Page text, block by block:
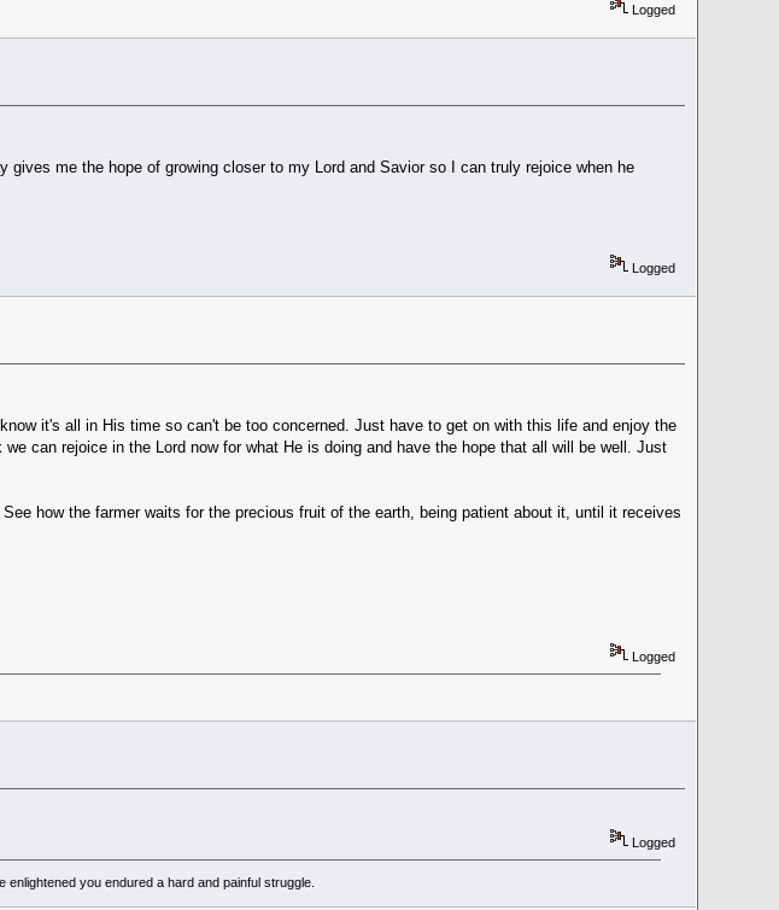
Logged
me the hope of growing closer to my Lord and Savior so I can truly rejoice when he
Logged
it's all in His time so can't be too concerned. Just have to get on with this life and enjoy the
can rejoice in the Lord now for what He is doing and have the hope that all will be well. Just
how the farmer waits for the precious fruit of the earth, being patient about it, until it receives
Logged
Logged
you endured a hard and painful struggle.